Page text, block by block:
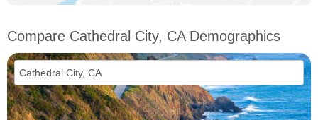
Compare Cathedral City, CA Demographics